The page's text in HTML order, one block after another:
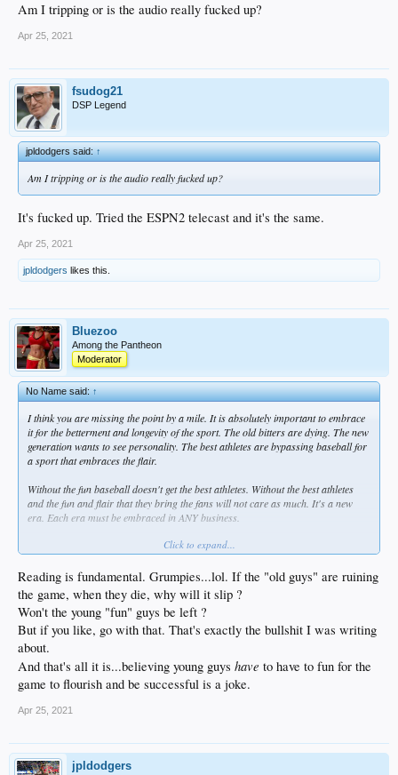
Am I tripping or is the audio really fucked up?
Apr 25, 2021
fsudog21
DSP Legend
jpldodgers said:↑
Am I tripping or is the audio really fucked up?
It's fucked up. Tried the ESPN2 telecast and it's the same.
Apr 25, 2021
jpldodgers likes this.
Bluezoo
Among the Pantheon
Moderator
No Name said:↑
I think you are missing the point by a mile. It is absolutely important to embrace
it for the betterment and longevity of the sport. The old bitters are dying. The new
generation wants to see personality. The best athletes are bypassing baseball for
a sport that embraces the flair.
Without the fun baseball doesn't get the best athletes. Without the best athletes
and the fun and flair that they bring the fans will not care as much. It's a new
era. Each era must be embraced in ANY business.
When the old guys pass away the game will slip unless baseball embraces a
because the old grumpies still hold the highest seats in the game.
Click to expand...
Reading is fundamental. Grumpies...lol. If the "old guys" are ruining
the game, when they die, why will it slip ?
Won't the young "fun" guys be left ?
But if you like, go with that. That's exactly the bullshit I was writing
about.
And that's all it is...believing young guys have to have to fun for the
game to flourish and be successful is a joke.
Apr 25, 2021
jpldodgers